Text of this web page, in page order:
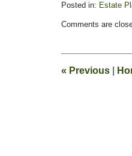
Posted in: Estate
August
am
Comments are
« Previous